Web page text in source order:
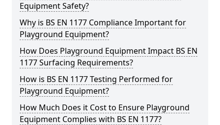
Equipment Safety?
Why is BS EN 1177 Compliance Important for
Playground Equipment?
How Does Playground Equipment Impact BS EN
1177 Surfacing Requirements?
How is BS EN 1177 Testing Performed for
Playground Equipment?
How Much Does it Cost to Ensure Playground
Equipment Complies with BS EN 1177?